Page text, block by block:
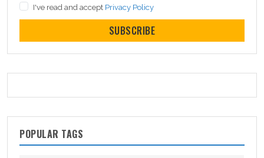
I've read and accept Privacy Policy
SUBSCRIBE
POPULAR TAGS